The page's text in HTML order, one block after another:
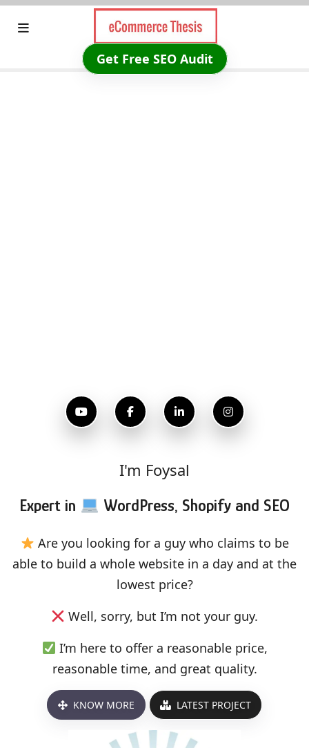
Skip
Get Free SEO Audit
I'm Foysal
Expert in WordPress, Shopify and SEO
Are you looking for a guy who claims to be
able to build a whole website in a day and at the
lowest price?
Well, sorry, but I’m not your guy.
I’m here to offer a reasonable price,
reasonable time, and great quality.
KNOW MORE LATEST PROJECT